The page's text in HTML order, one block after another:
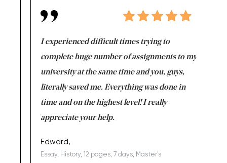
I experienced difficult times trying to
complete huge number of assignments to my
university at the same time and you, guys,
literally saved me. Everything was done in
time and on the highest level! I really
appreciate your help.
Edward,
Essay, History, 12 pages, 7 days, Master's